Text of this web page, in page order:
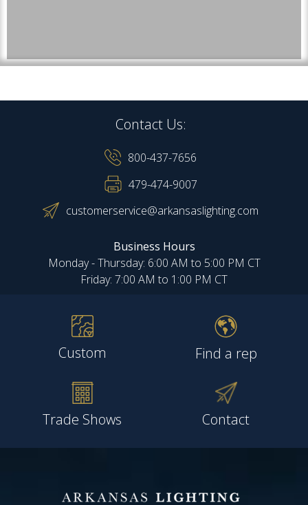
Contact Us:
800-437-7656
479-474-9007
customerservice@arkansaslighting.com
Business Hours
Monday - Thursday: 6:00 AM to 5:00 PM CT
Friday: 7:00 AM to 1:00 PM CT
Custom Find a rep
Trade Shows Contact